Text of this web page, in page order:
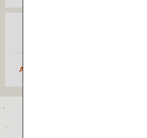
Approximately 1 hour 40 minutes